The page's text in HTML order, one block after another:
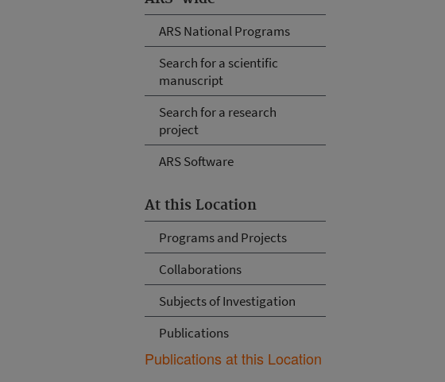
ARS National Programs
Search for a scientific
manuscript
Search for a research
project
ARS Software
At this Location
Programs and Projects
Collaborations
Subjects of Investigation
Publications
Publications at this Location